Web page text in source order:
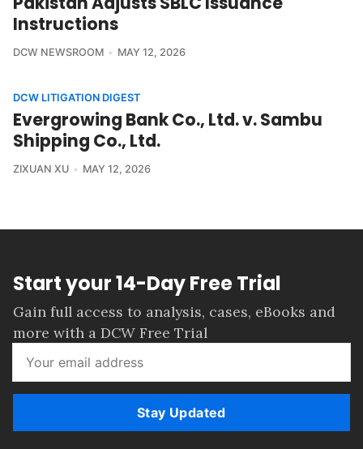
Instructions
DCW NEWSROOM MAY 12, 2026
DCW LITIGATION DIGEST
Evergrowing Bank Co., Ltd. v. Sambu
Shipping Co., Ltd.
ZIXUAN XU MAY 12, 2026
Start your 14-Day Free Trial
Gain full access to analysis, cases, eBooks and
more with a DCW Free Trial
Stay Updated